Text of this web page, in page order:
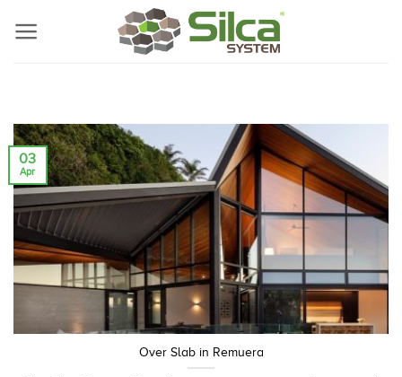
Over Slab in Remuera
03
Apr